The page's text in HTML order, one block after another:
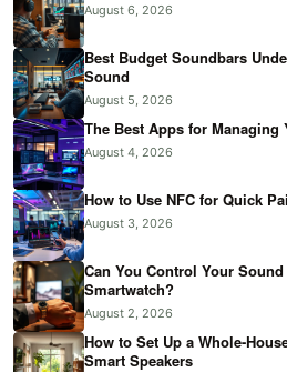
August 6, 2026
Best Budget Soundbars
Sound
August 5, 2026
The Best Apps for
August 4, 2026
How to Use NFC for Quick
August 3, 2026
Can You Control Your
Smartwatch?
August 2, 2026
How to Set Up a Whole-
Smart Speakers